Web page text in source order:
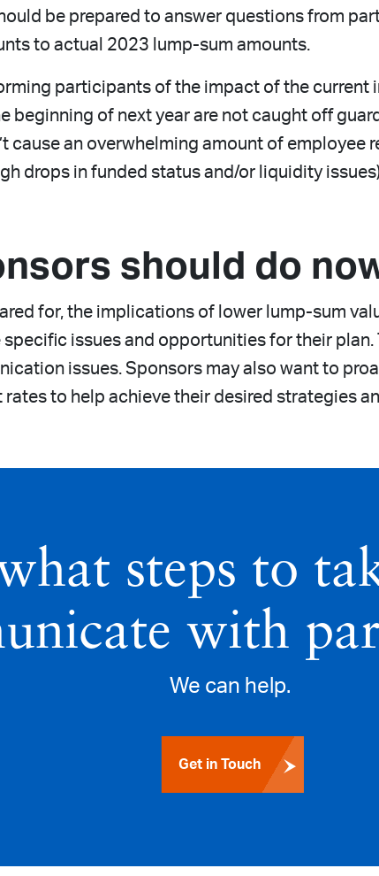
be prepared to answer questions from
to actual 2023 lump-sum amounts.
participants of the impact of the
beginning of next year are not caught off
cause an overwhelming amount of employee
drops in funded status and/or liquidity
should do
for, the implications of lower lump-sum
issues and opportunities for their
issues. Sponsors may also want to
to help achieve their desired strategies
steps to
with
We can help.
Get in Touch